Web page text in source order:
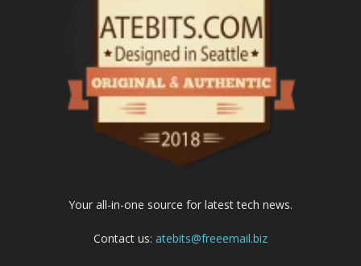
Your all-in-one source for latest tech news.
Contact us: atebits@freeemail.biz